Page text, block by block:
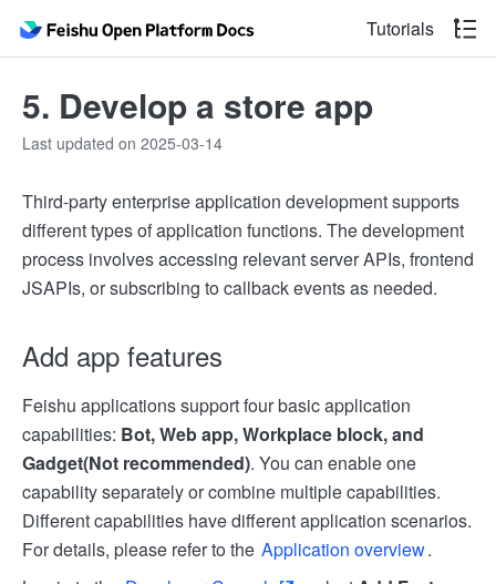
Tutorials
5. Develop a store app
Last updated on 2025-03-14
Third-party enterprise application development supports
different types of application functions. The development
process involves accessing relevant server APIs, frontend
JSAPIs, or subscribing to callback events as needed.
Add app features
Feishu applications support four basic application
capabilities: Bot, Web app, Workplace block, and
Gadget(Not recommended). You can enable one
capability separately or combine multiple capabilities.
Different capabilities have different application scenarios.
For details, please refer to the Application overview.